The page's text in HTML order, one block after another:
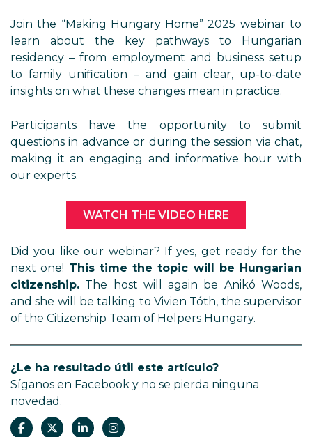
Join the “Making Hungary Home” 2025 webinar to
learn about the key pathways to Hungarian
residency – from employment and business setup
to family unification – and gain clear, up-to-date
insights on what these changes mean in practice.
Participants have the opportunity to submit
questions in advance or during the session via chat,
making it an engaging and informative hour with
our experts.
WATCH THE VIDEO HERE
Did you like our webinar? If yes, get ready for the
next one! This time the topic will be Hungarian
citizenship. The host will again be Anikó Woods,
and she will be talking to Vivien Tóth, the supervisor
of the Citizenship Team of Helpers Hungary.
¿Le ha resultado útil este artículo?
Síganos en Facebook y no se pierda ninguna
novedad.